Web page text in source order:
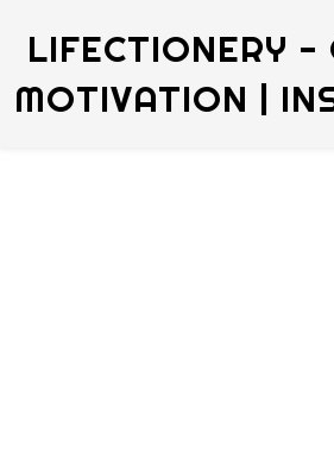
LIFECTIONERY -
MOTIVATION |